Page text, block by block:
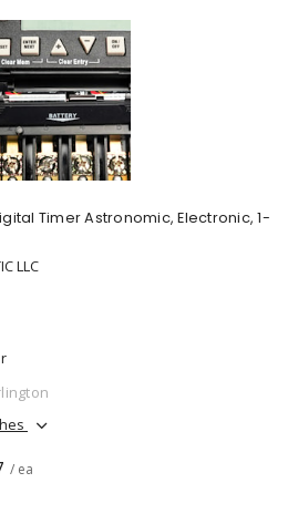
Digital Timer Astronomic, Electronic, 1-
LLC
/ ea